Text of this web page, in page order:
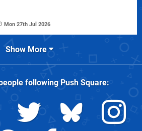
Mon 27th Jul 2026
Show More
followingPush Square: